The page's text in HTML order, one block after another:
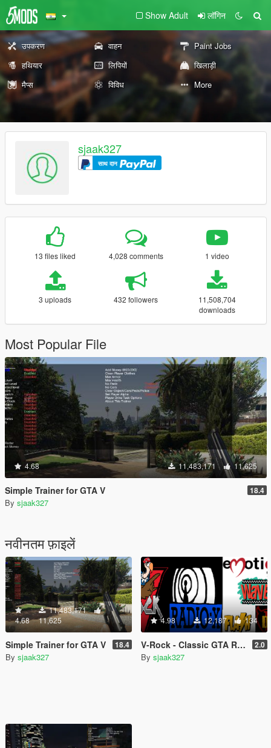
Show Adult लॉगिन
उपकरण वाहन
Paint Jobs
हथियार
लिपियों
खिलाड़ी
मैप्स
विविध More
sjaak327
साथ दान
13 files liked 4,028 comments 1 video
3 uploads 432 followers
11,508,704
downloads
Most Popular File
4.68 11,483,171 11,625
Simple Trainer for GTA V 18.4
By sjaak327
नवीनतम फ़ाइलें
4.68
11,483,171
11,625
Simple Trainer for GTA V 18.4
By sjaak327
4.98 12,187 134
V-Rock - Classic GTA Radio Pack 2.0
By sjaak327